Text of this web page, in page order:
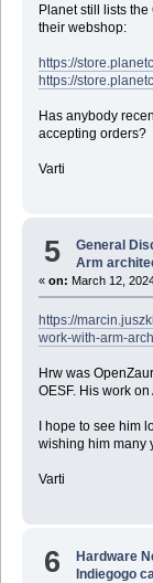
Planet still lists
their webshop:
https://
https://
Has anybody
accepting orders?
Varti
5 General
Arm
« on: March 12,
https://
work-with-arm-
Hrw was
OESF. His work
I hope to see him
wishing him many
Varti
6 Hardware
Indiegogo